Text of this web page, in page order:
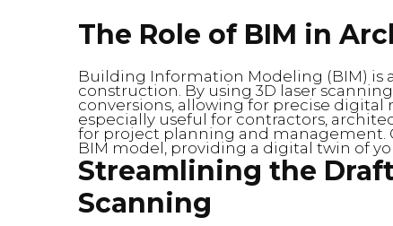
The Role of BIM in
Building Information Modeling (BIM) is
construction. By using 3D laser
conversions, allowing for precise digital
especially useful for contractors,
for project planning and management.
BIM model, providing a digital twin of
Streamlining the
Scanning